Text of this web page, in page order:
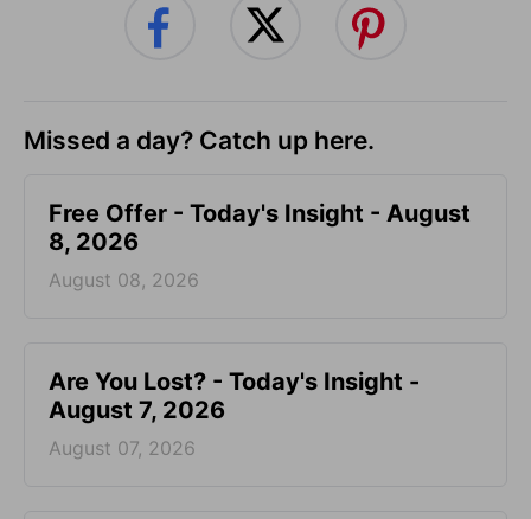
Missed a day? Catch up here.
Free Offer - Today's Insight - August
8, 2026
August 08, 2026
Are You Lost? - Today's Insight -
August 7, 2026
August 07, 2026